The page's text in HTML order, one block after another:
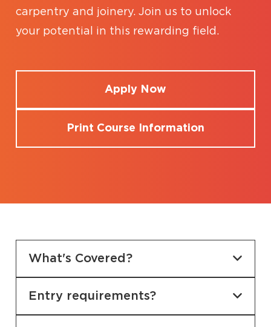
carpentry and joinery. Join us to unlock
your potential in this rewarding field.
Apply Now
Print Course Information
What's Covered?
Entry requirements?